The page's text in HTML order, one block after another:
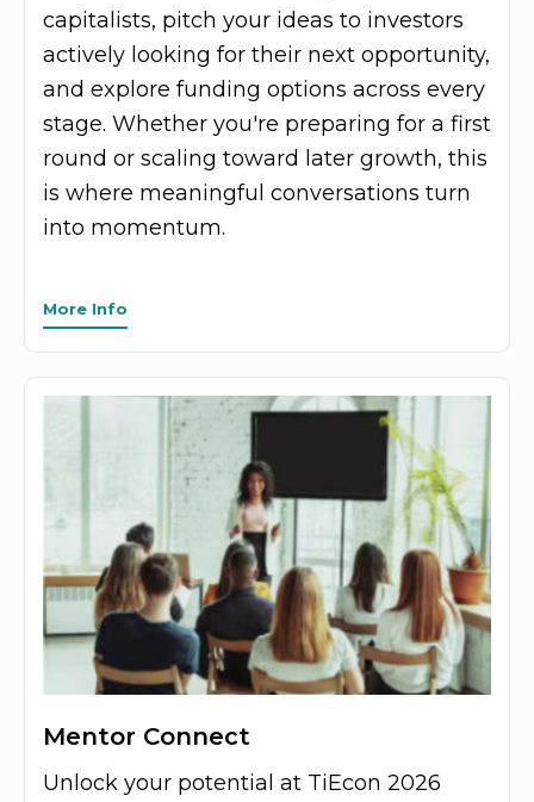
capitalists, pitch your ideas to investors
actively looking for their next opportunity,
and explore funding options across every
stage. Whether you're preparing for a first
round or scaling toward later growth, this
is where meaningful conversations turn
into momentum.
More Info
Mentor Connect
Unlock your potential at TiEcon 2026